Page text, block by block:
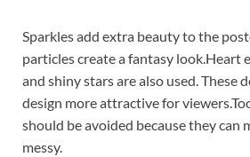
Sparkles add extra beauty to the
particles create a fantasy look.Heart
and shiny stars are also used. These
design more attractive for
should be avoided because they can
messy.